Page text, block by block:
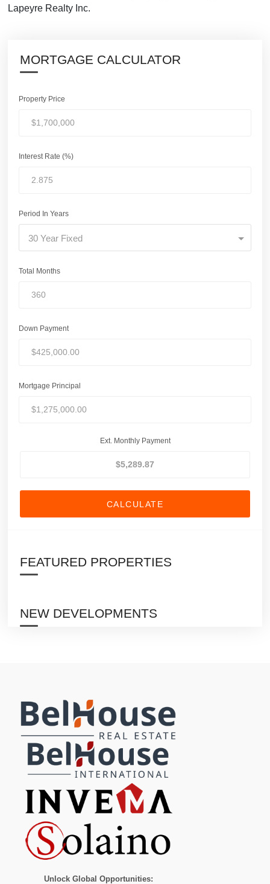
Lapeyre Realty Inc.
MORTGAGE CALCULATOR
Property Price
Interest Rate (%)
Period In Years
30 Year Fixed
Total Months
Down Payment
Mortgage Principal
Ext. Monthly Payment
CALCULATE
FEATURED PROPERTIES
NEW DEVELOPMENTS
Unlock Global Opportunities: